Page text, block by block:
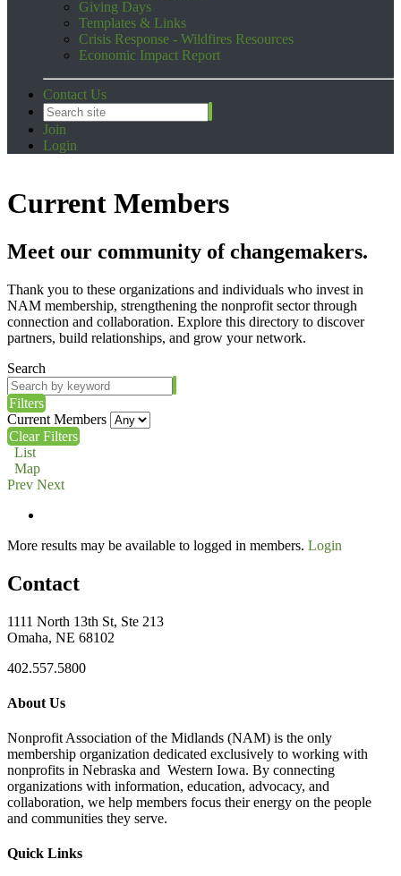
Giving Days
Templates & Links
Crisis Response - Wildfires Resources
Economic Impact Report
Contact Us
Join
Login
Current Members
Meet our community of changemakers.
Thank you to these organizations and individuals who invest in
NAM membership, strengthening the nonprofit sector through
connection and collaboration. Explore this directory to discover
partners, build relationships, and grow your network.
Search
Filters
Current Members
Clear Filters
List
Map
Prev Next
More results may be available to logged in members. Login
Contact
1111 North 13th St, Ste 213
Omaha, NE 68102
402.557.5800
About Us
Nonprofit Association of the Midlands (NAM) is the only
membership organization dedicated exclusively to working with
nonprofits in Nebraska and Western Iowa. By connecting
organizations with information, education, advocacy, and
collaboration, we help members focus their energy on the people
and communities they serve.
Quick Links